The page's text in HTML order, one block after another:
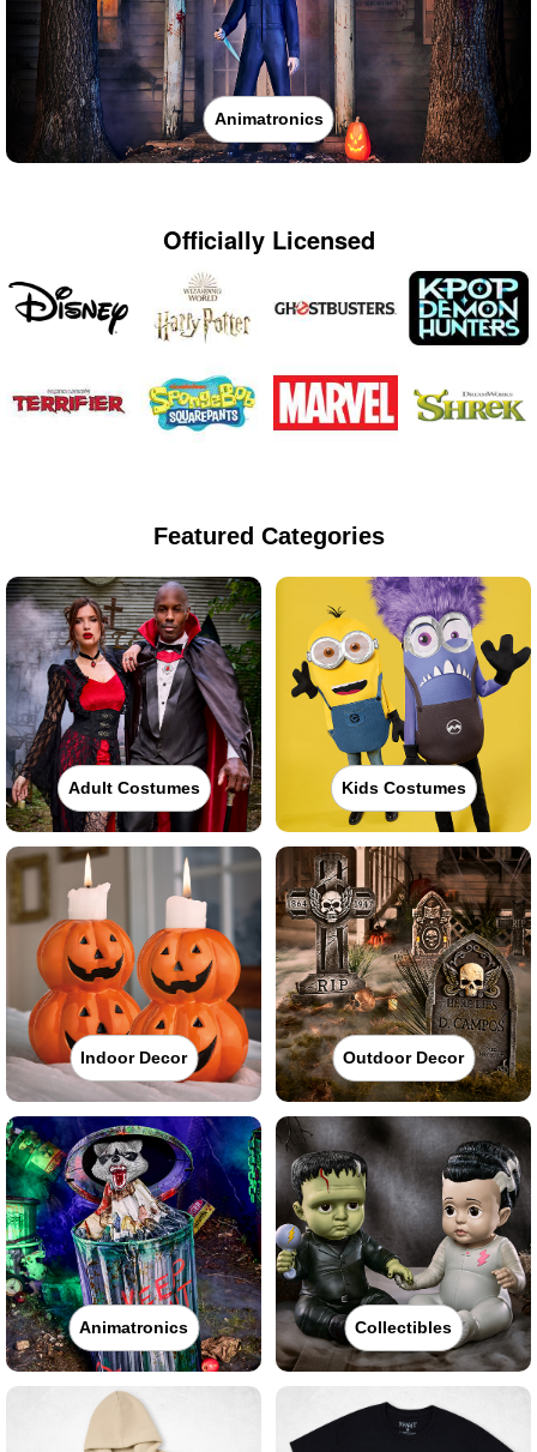
Animatronics
Officially Licensed
Featured Categories
Adult Costumes Kids Costumes
Indoor Decor Outdoor Decor
Animatronics Collectibles